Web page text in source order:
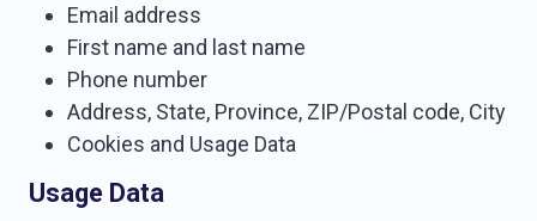
Email address
First name and last name
Phone number
Address, State, Province, ZIP/Postal code, City
Cookies and Usage Data
Usage Data